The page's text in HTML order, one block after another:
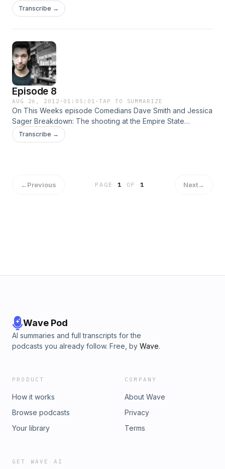
Topics include: the best and worst speeches, the treatment
of Ron Paul's delegates, the future for Libertarians and
Transcribe →
Episode 8
AUG 26, 2012 · 01:05:01 ·TAP TO SUMMARIZE
On This Weeks episode Comedians Dave Smith and Jessica
Sager Breakdown: The shooting at the Empire State
Building, Lance Armstrong being striped of everything,
Apple-Samsung, The RNC and How Dave came to love Ron
Transcribe →
←Previous PAGE1 OF 1 Next→
Wave Pod
AI summaries and full transcripts for the
podcasts you already follow. Free, by Wave.
PRODUCT
How it works
Browse podcasts
Your library
COMPANY
About Wave
Privacy
Terms
GET WAVE AI